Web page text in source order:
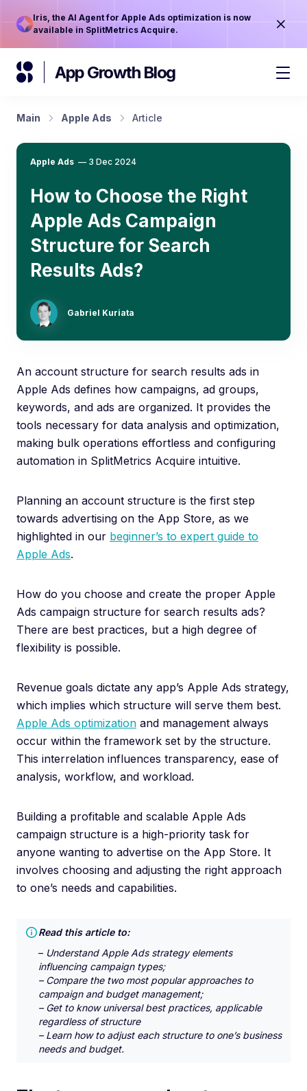
Iris, the AI Agent for Apple Ads optimization is now
available in SplitMetrics Acquire.
App Growth Blog
Main Apple Ads Article
Apple Ads — 3 Dec 2024
How to Choose the Right
Apple Ads Campaign
Structure for Search
Results Ads?
Gabriel Kuriata
An account structure for search results ads in
Apple Ads defines how campaigns, ad groups,
keywords, and ads are organized. It provides the
tools necessary for data analysis and optimization,
making bulk operations effortless and configuring
automation in SplitMetrics Acquire intuitive.
Planning an account structure is the first step
towards advertising on the App Store, as we
highlighted in our beginner’s to expert guide to
Apple Ads.
How do you choose and create the proper Apple
Ads campaign structure for search results ads?
There are best practices, but a high degree of
flexibility is possible.
Revenue goals dictate any app’s Apple Ads strategy,
which implies which structure will serve them best.
Apple Ads optimization and management always
occur within the framework set by the structure.
This interrelation influences transparency, ease of
analysis, workflow, and workload.
Building a profitable and scalable Apple Ads
campaign structure is a high-priority task for
anyone wanting to advertise on the App Store. It
involves choosing and adjusting the right approach
to one’s needs and capabilities.
Read this article to:
– Understand Apple Ads strategy elements
influencing campaign types;
– Compare the two most popular approaches to
campaign and budget management;
– Get to know universal best practices, applicable
regardless of structure
– Learn how to adjust each structure to one’s business
needs and budget.